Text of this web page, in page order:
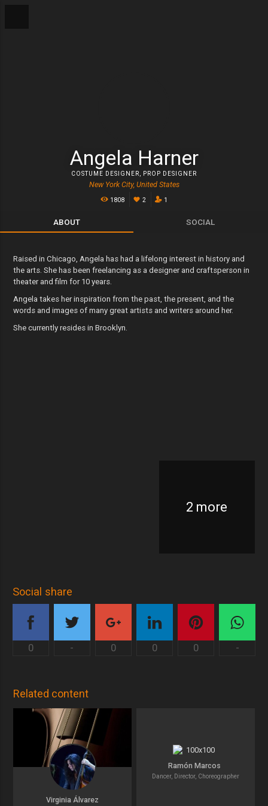
Angela Harner
COSTUME DESIGNER PROP DESIGNER
New York City, United States
1808 2 1
ABOUT SOCIAL
Raised in Chicago, Angela has had a lifelong interest in history and
the arts. She has been freelancing as a designer and craftsperson in
theater and film for 10 years.
Angela takes her inspiration from the past, the present, and the
words and images of many great artists and writers around her.
She currently resides in Brooklyn.
2 more
Social share
0 - 0 0 0 -
Related content
Virginia Álvarez
Ramón Marcos
Dancer, Director, Choreographer